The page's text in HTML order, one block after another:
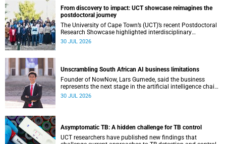
From discovery to impact: UCT showcase reimagines the
postdoctoral journey
The University of Cape Town’s (UCT)’s recent Postdoctoral
Research Showcase highlighted interdisciplinary
collaboration and practical applications of "real-world"
30 JUL 2026
Unscrambling South African AI business limitations
Founder of NowNow, Lars Gumede, said the business
represents the next stage in the artificial intelligence chain:
the application layer.
30 JUL 2026
Asymptomatic TB: A hidden challenge for TB control
UCT researchers have published new findings that